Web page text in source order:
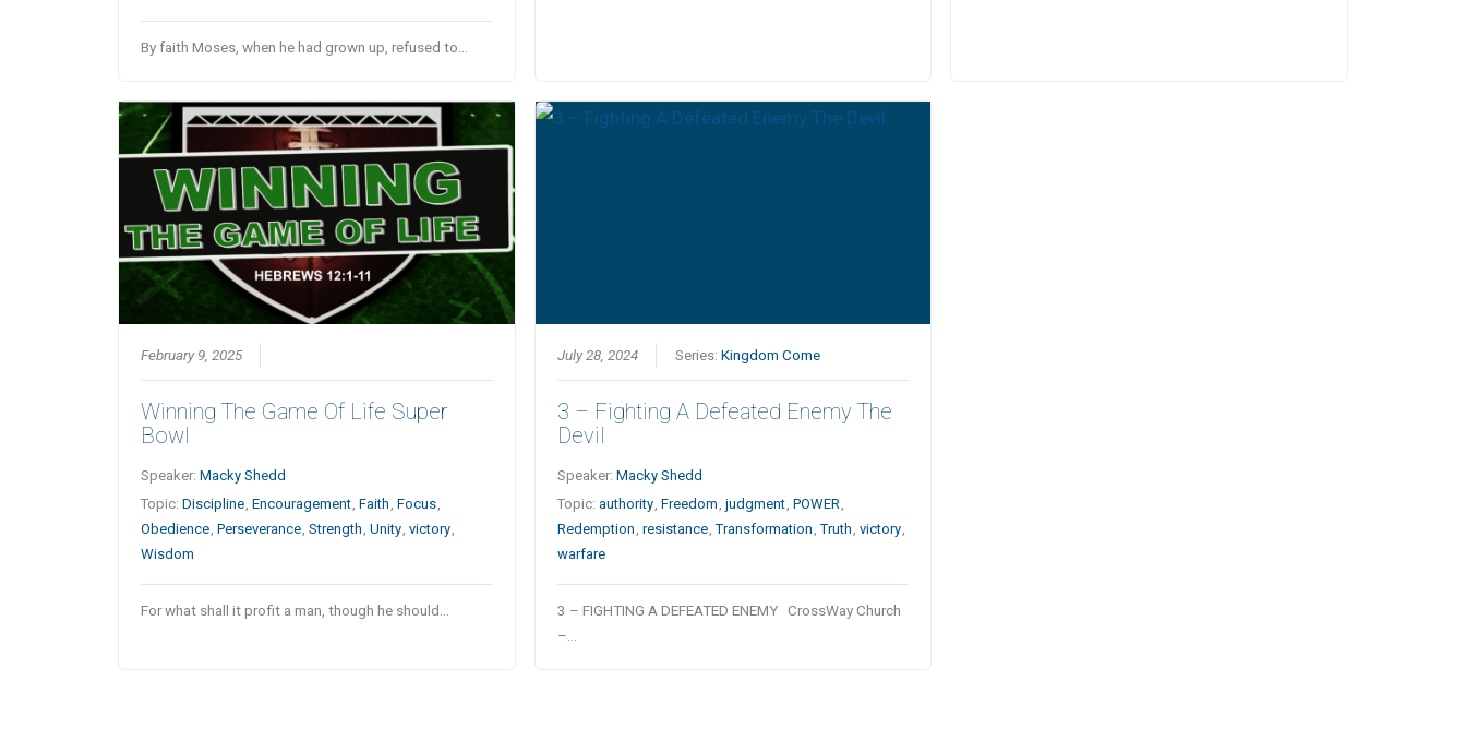
By faith Moses, when he had grown up, refused to…
February 9, 2025
Winning The Game Of Life Super
Bowl
Speaker:Macky Shedd
Topic:Discipline ,Encouragement ,Faith ,Focus
Obedience ,Perseverance ,Strength ,Unity ,victory
Wisdom
For what shall it profit a man, though he should…
July 28, 2024 Series: Kingdom Come
3 – Fighting A Defeated Enemy The
Devil
Speaker: Macky Shedd
Topic: authority Freedom judgment POWER
Redemption resistance ,Transformation ,Truth victory
warfare
3 – FIGHTING A DEFEATED ENEMY CrossWay Church
–…